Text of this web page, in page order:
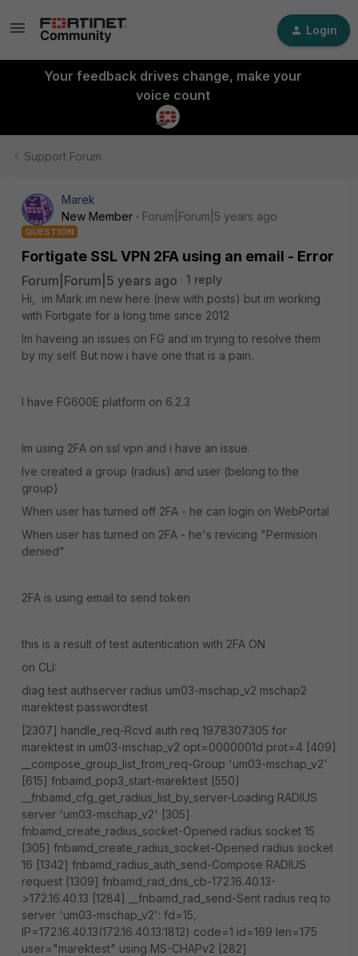
Login
Your feedback drives change, make your
voice count
Support Forum
Marek
New Member
Forum|Forum|5 years ago
QUESTION
Fortigate SSL VPN 2FA using an email - Error
Forum|Forum|5 years ago
1 reply
Hi, im Mark im new here (new with posts) but im working
with Fortigate for a long time since 2012
Im haveing an issues on FG and im trying to resolve them
by my self. But now i have one that is a pain.
I have FG600E platform on 6.2.3
Im using 2FA on ssl vpn and i have an issue.
Ive created a group (radius) and user (belong to the
group)
When user has turned off 2FA - he can login on WebPortal
When user has turned on 2FA - he's revicing "Permision
denied"
2FA is using email to send token
this is a result of test autentication with 2FA ON
on CLI:
diag test authserver radius um03-mschap_v2 mschap2
marektest passwordtest
[2307] handle_req-Rcvd auth req 1978307305 for
marektest in um03-mschap_v2 opt=0000001d prot=4 [409]
__compose_group_list_from_req-Group 'um03-mschap_v2'
[615] fnbamd_pop3_start-marektest [550]
__fnbamd_cfg_get_radius_list_by_server-Loading RADIUS
server 'um03-mschap_v2' [305]
fnbamd_create_radius_socket-Opened radius socket 15
[305] fnbamd_create_radius_socket-Opened radius socket
16 [1342] fnbamd_radius_auth_send-Compose RADIUS
request [1309] fnbamd_rad_dns_cb-172.16.40.13-
>172.16.40.13 [1284] __fnbamd_rad_send-Sent radius req to
server 'um03-mschap_v2': fd=15,
IP=172.16.40.13(172.16.40.13:1812) code=1 id=169 len=175
user="marektest" using MS-CHAPv2 [282]